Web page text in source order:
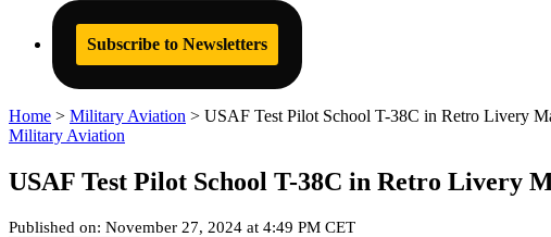
Subscribe to Newsletters
Home > Military Aviation > USAF Test Pilot School T-38C in Retro Livery
Military Aviation
USAF Test Pilot School T-38C in Retro Livery
Published on: November 27, 2024 at 4:49 PM CET